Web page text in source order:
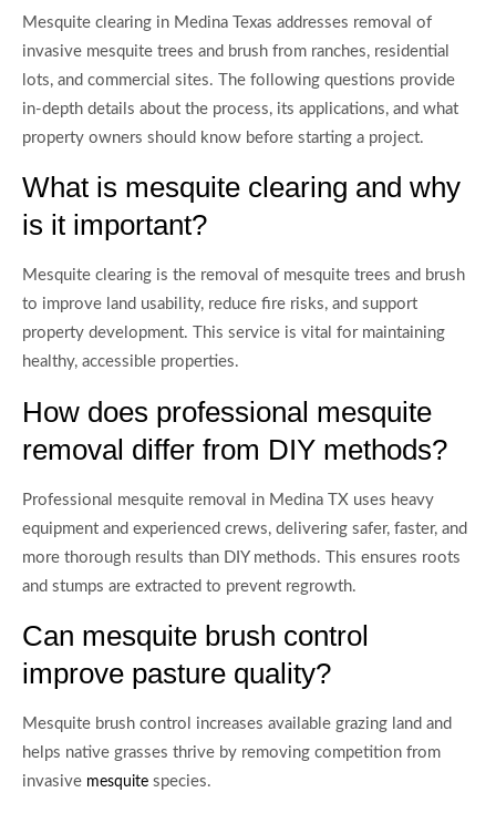
Mesquite clearing in Medina Texas addresses removal of
invasive mesquite trees and brush from ranches, residential
lots, and commercial sites. The following questions provide
in-depth details about the process, its applications, and what
property owners should know before starting a project.
What is mesquite clearing and why
is it important?
Mesquite clearing is the removal of mesquite trees and brush
to improve land usability, reduce fire risks, and support
property development. This service is vital for maintaining
healthy, accessible properties.
How does professional mesquite
removal differ from DIY methods?
Professional mesquite removal in Medina TX uses heavy
equipment and experienced crews, delivering safer, faster, and
more thorough results than DIY methods. This ensures roots
and stumps are extracted to prevent regrowth.
Can mesquite brush control
improve pasture quality?
Mesquite brush control increases available grazing land and
helps native grasses thrive by removing competition from
invasive mesquite species.